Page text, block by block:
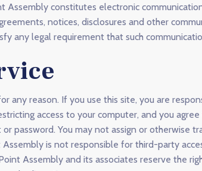
constitutes electronic
notices, disclosures and other
any legal requirement that such
any reason. If you use this site, you are
access to your computer, and you
password. You may not assign or otherwise
is not responsible for third-party
Assembly and its associates reserve the